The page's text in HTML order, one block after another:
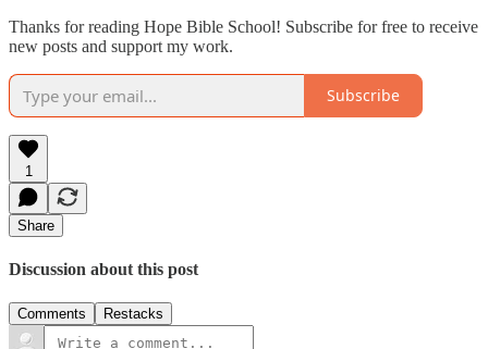
Thanks for reading Hope Bible School! Subscribe for free to receive
new posts and support my work.
Subscribe
1
Share
Discussion about this post
Comments Restacks